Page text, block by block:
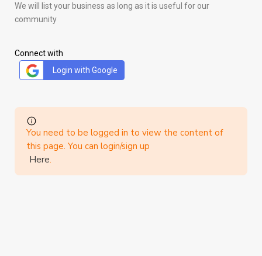
We will list your business as long as it is useful for our
community
Connect with
Login with Google
You need to be logged in to view the content of
this page. You can login/sign up
Here.